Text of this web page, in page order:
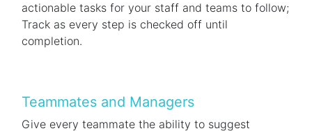
actionable tasks for your staff and teams to follow;
Track as every step is checked off until
completion.
Teammates and Managers
Give every teammate the ability to suggest